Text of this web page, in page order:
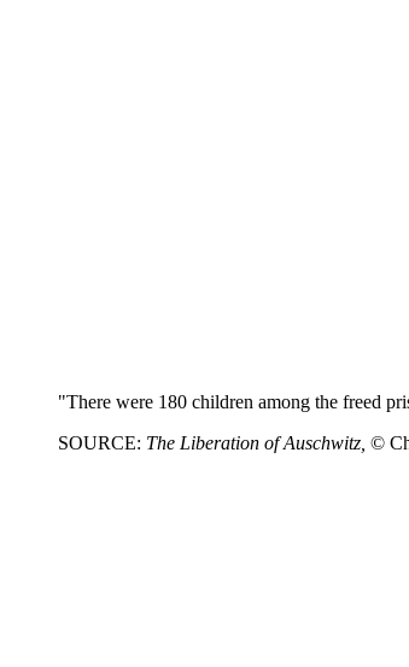
"There were 180 children among the freed
SOURCE: The Liberation of Auschwitz, ©